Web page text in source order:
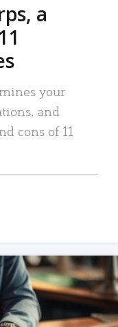
a
your
and
cons of 11